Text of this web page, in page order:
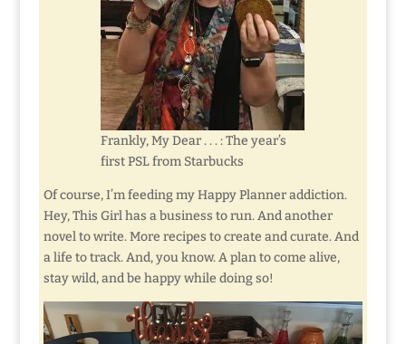
Frankly, My Dear . . . : The year’s
first PSL from Starbucks
Of course, I’m feeding my Happy Planner addiction.
Hey, This Girl has a business to run. And another
novel to write. More recipes to create and curate. And
a life to track. And, you know. A plan to come alive,
stay wild, and be happy while doing so!